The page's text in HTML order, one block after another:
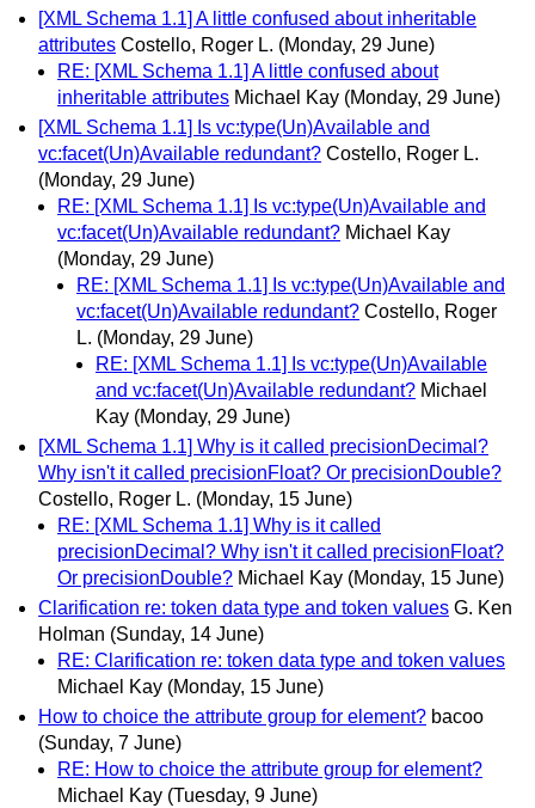
[XML Schema 1.1] A little confused about inheritable
attributes Costello, Roger L. (Monday, 29 June)
RE: [XML Schema 1.1] A little confused about
inheritable attributes Michael Kay (Monday, 29 June)
[XML Schema 1.1] Is vc:type(Un)Available and
vc:facet(Un)Available redundant? Costello, Roger L.
(Monday, 29 June)
RE: [XML Schema 1.1] Is vc:type(Un)Available and
vc:facet(Un)Available redundant? Michael Kay
(Monday, 29 June)
RE: [XML Schema 1.1] Is vc:type(Un)Available and
vc:facet(Un)Available redundant? Costello, Roger
L. (Monday, 29 June)
RE: [XML Schema 1.1] Is vc:type(Un)Available
and vc:facet(Un)Available redundant? Michael
Kay (Monday, 29 June)
[XML Schema 1.1] Why is it called precisionDecimal?
Why isn't it called precisionFloat? Or precisionDouble?
Costello, Roger L. (Monday, 15 June)
RE: [XML Schema 1.1] Why is it called
precisionDecimal? Why isn't it called precisionFloat?
Or precisionDouble? Michael Kay (Monday, 15 June)
Clarification re: token data type and token values G. Ken
Holman (Sunday, 14 June)
RE: Clarification re: token data type and token values
Michael Kay (Monday, 15 June)
How to choice the attribute group for element? bacoo
(Sunday, 7 June)
RE: How to choice the attribute group for element?
Michael Kay (Tuesday, 9 June)